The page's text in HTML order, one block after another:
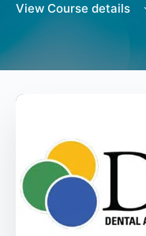
View Course details